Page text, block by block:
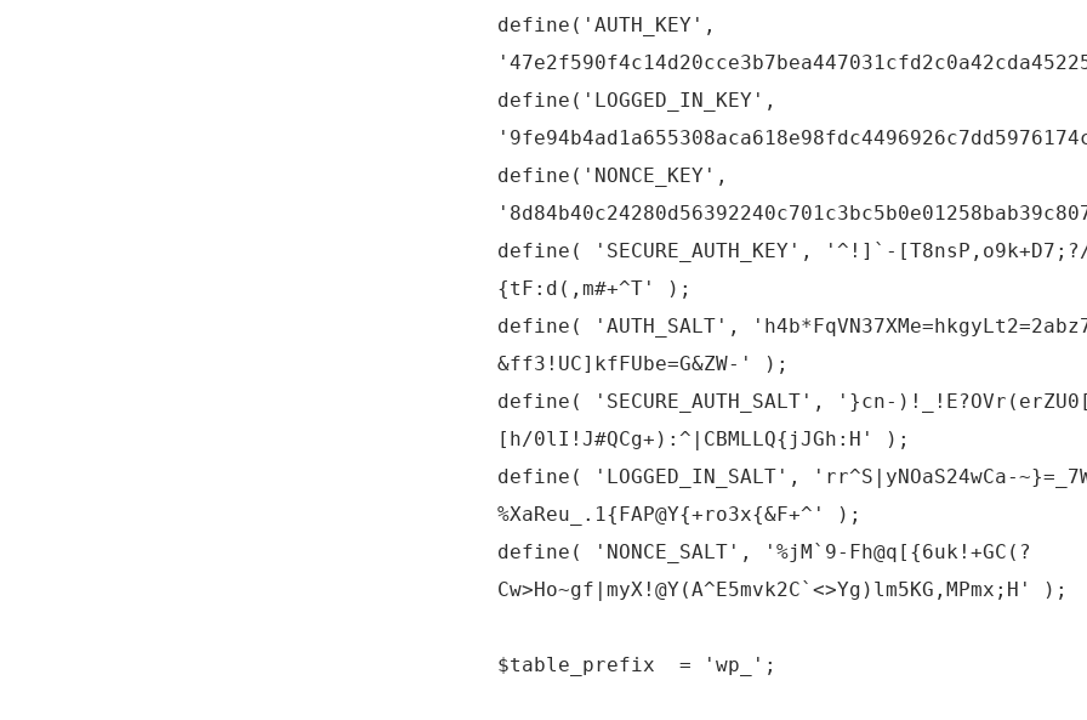
define('AUTH_KEY',
define('LOGGED_IN_KEY',
define('NONCE_KEY',
define( 'SECURE_AUTH_KEY', '^!]`-[T8nsP,o9k+D7;?/
{tF:d(,m#+^T' );
define( 'AUTH_SALT',
&ff3!UC]kfFUbe=G&ZW-' );
define( 'SECURE_AUTH_SALT', '}cn-
[h/0lI!J#QCg+):^|CBMLLQ{jJGh:H' );
define( 'LOGGED_IN_SALT', 'rr^S|yNOaS24wCa-
%XaReu_.1{FAP@Y{+ro3x{&F+^' );
define( 'NONCE_SALT', '%jM`9-Fh@q[{6uk!+GC(?
Cw>Ho~gf|myX!@Y(A^E5mvk2C`<>Yg)lm5KG,MPmx;H' );
$table_prefix = 'wp_';